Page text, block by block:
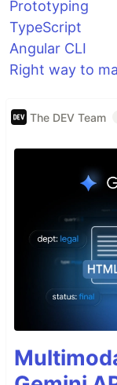
Prototyping
TypeScript
Angular CLI
Right way to
The DEV Team